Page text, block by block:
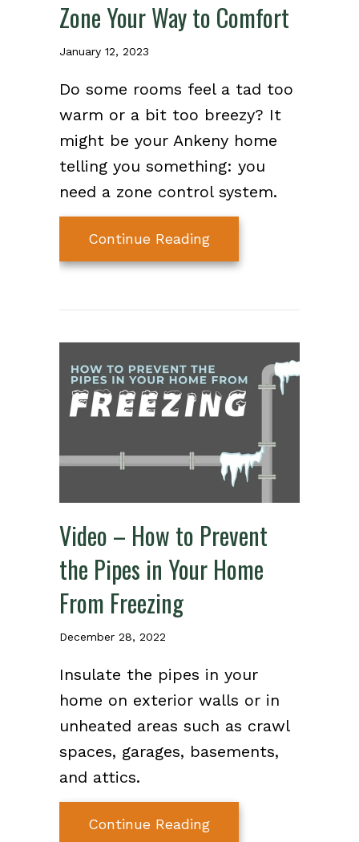
Zone Your Way to Comfort
January 12, 2023
Do some rooms feel a tad too
warm or a bit too breezy? It
might be your Ankeny home
telling you something: you
need a zone control system.
Continue Readingabout Zone Your
Video – How to Prevent
the Pipes in Your Home
From Freezing
December 28, 2022
Insulate the pipes in your
home on exterior walls or in
unheated areas such as crawl
spaces, garages, basements,
and attics.
Continue Readingabout Video – How